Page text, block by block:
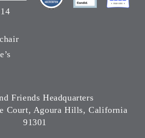
Friends Headquarters
Court, Agoura Hills, California
91301